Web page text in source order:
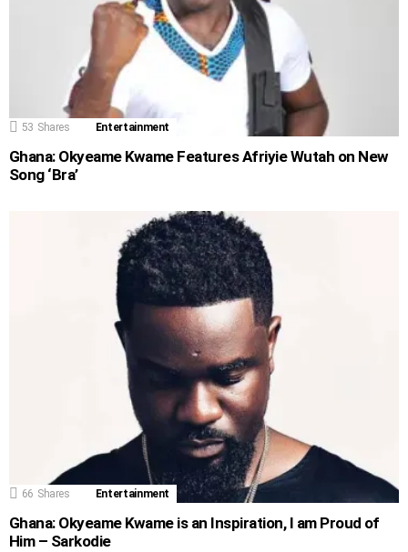
53 Shares Entertainment
Ghana: Okyeame Kwame Features Afriyie Wutah on New
Song ‘Bra’
66 Shares Entertainment
Ghana: Okyeame Kwame is an Inspiration, I am Proud of
Him – Sarkodie